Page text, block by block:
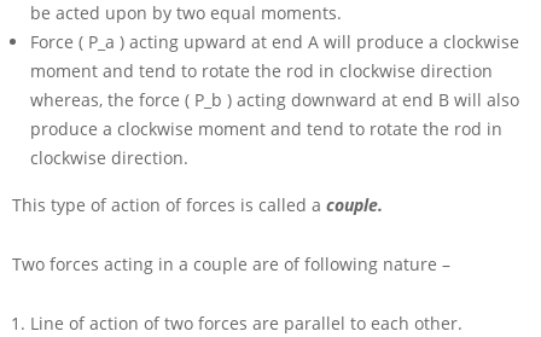
be acted upon by two equal moments.
Force ( P_a ) acting upward at end A will produce a clockwise
moment and tend to rotate the rod in clockwise direction
whereas, the force ( P_b ) acting downward at end B will also
produce a clockwise moment and tend to rotate the rod in
clockwise direction.
This type of action of forces is called a couple.
Two forces acting in a couple are of following nature –
Line of action of two forces are parallel to each other.